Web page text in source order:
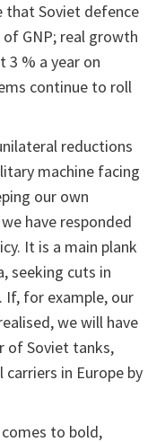
that Soviet defence
GNP; real growth
3 % a year on
continue to roll
reductions
machine facing
our own
have responded
It is a main plank
seeking cuts in
for example, our
we will have
of Soviet tanks,
in Europe by
to bold,